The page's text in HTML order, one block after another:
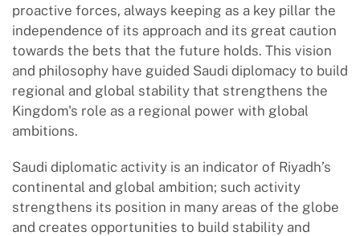
proactive forces, always keeping as a key pillar the
independence of its approach and its great caution
towards the bets that the future holds. This vision
and philosophy have guided Saudi diplomacy to build
regional and global stability that strengthens the
Kingdom's role as a regional power with global
ambitions.
Saudi diplomatic activity is an indicator of Riyadh’s
continental and global ambition; such activity
strengthens its position in many areas of the globe
and creates opportunities to build stability and